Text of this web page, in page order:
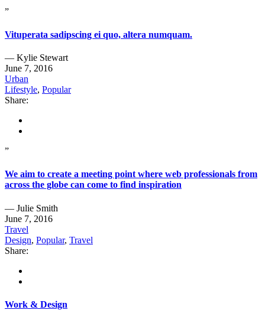
”
Vituperata sadipscing ei quo, altera numquam.
— Kylie Stewart
June 7, 2016
Urban
Lifestyle, Popular
Share:
”
We aim to create a meeting point where web professionals from
across the globe can come to find inspiration
— Julie Smith
June 7, 2016
Travel
Design, Popular, Travel
Share:
Work & Design